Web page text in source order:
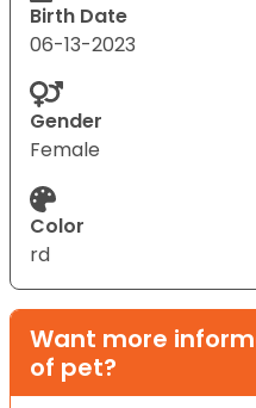
Birth Date
06-13-2023
Gender
Female
Color
rd
Want more
of pet?